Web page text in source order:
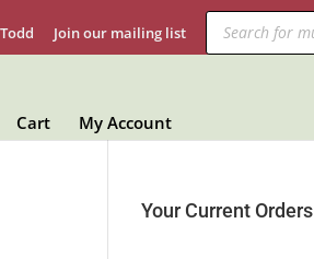
Join our mailing list
Products
search
Cart My Account
Your Current Orders